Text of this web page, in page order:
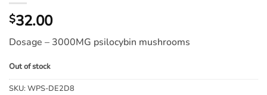
$32.00
Dosage – 3000MG psilocybin mushrooms
Out of stock
SKU:WPS-DE2D8